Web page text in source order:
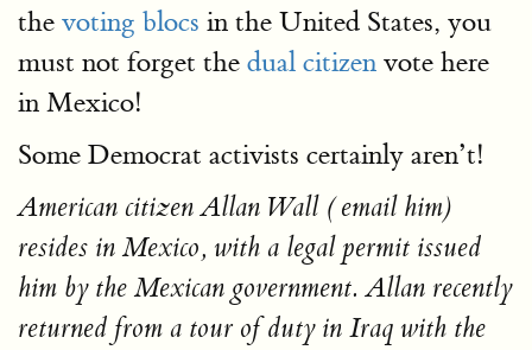
the voting blocs in the United States, you
must not forget the dual citizen vote here
in Mexico!
Some Democrat activists certainly aren’t!
American citizen Allan Wall ( email him)
resides in Mexico, with a legal permit issued
him by the Mexican government. Allan recently
returned from a tour of duty in Iraq with the